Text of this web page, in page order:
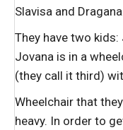
Slavisa and Dragana.
They have two
Jovana is in a
(they call it third)
Wheelchair that
heavy. In order to